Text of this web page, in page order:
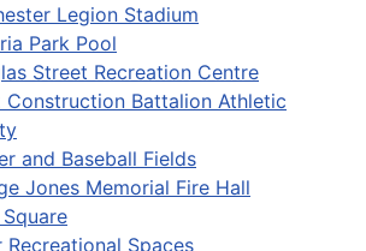
Legion Stadium
Park Pool
Street Recreation Centre
Construction Battalion Athletic
and Baseball Fields
Jones Memorial Fire Hall
Recreational Spaces